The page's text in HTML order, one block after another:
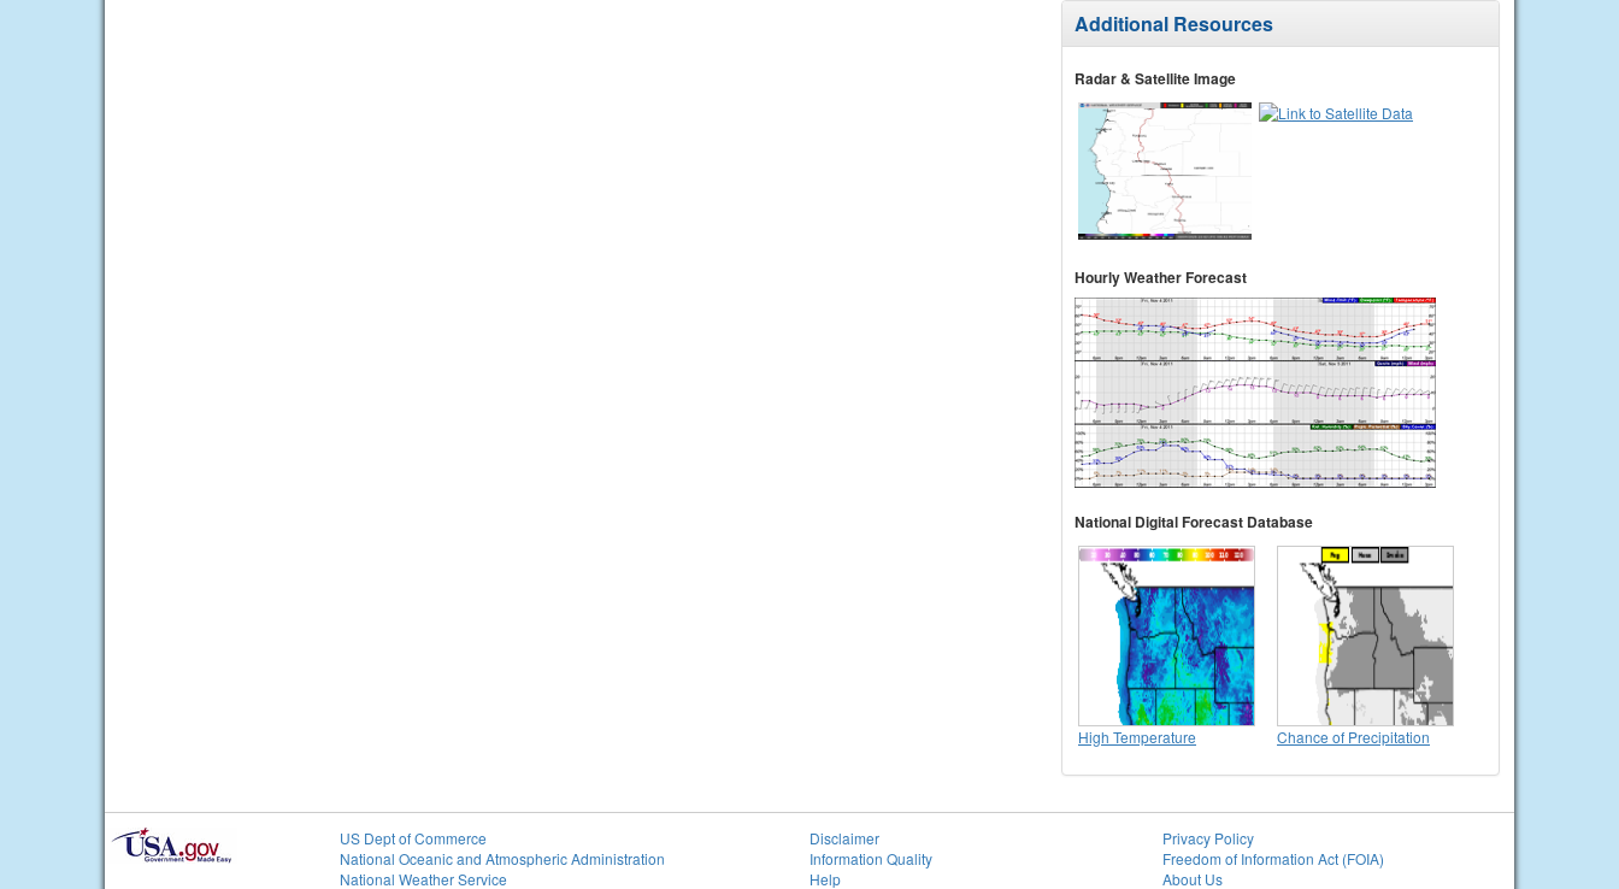
Additional Resources
Radar & Satellite Image
Hourly Weather Forecast
National Digital Forecast Database
High Temperature Chance of Precipitation
US Dept of Commerce
National Oceanic and Atmospheric Administration
National Weather Service
Disclaimer
Information Quality
Help
Privacy Policy
Freedom of Information Act (FOIA)
About Us